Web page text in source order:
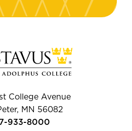
College Avenue
MN 56082
933-8000